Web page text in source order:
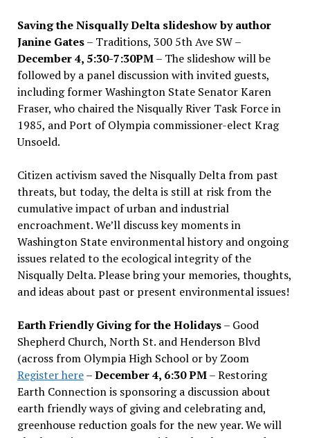
Saving the Nisqually Delta slideshow by author
Janine Gates– Traditions, 300 5th Ave SW –
December 4, 5:30-7:30PM– The slideshow will be
followed by a panel discussion with invited guests,
including former Washington State Senator Karen
Fraser, who chaired the Nisqually River Task Force in
1985, and Port of Olympia commissioner-elect Krag
Unsoeld.
Citizen activism saved the Nisqually Delta from past
threats, but today, the delta is still at risk from the
cumulative impact of urban and industrial
encroachment. We’ll discuss key moments in
Washington State environmental history and ongoing
issues related to the ecological integrity of the
Nisqually Delta. Please bring your memories, thoughts,
and ideas about past or present environmental issues!
Earth Friendly Giving for the Holidays– Good
Shepherd Church, North St. and Henderson Blvd
(across from Olympia High School or by Zoom
Register here–December 4, 6:30 PM– Restoring
Earth Connection is sponsoring a discussion about
earth friendly ways of giving and celebrating and,
greenhouse reduction goals for the new year. We will